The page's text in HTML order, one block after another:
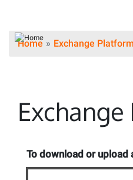
Home Exchange Platform
To download or upload